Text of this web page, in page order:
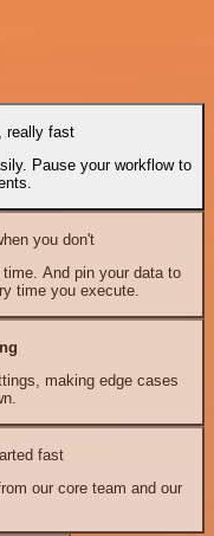
really fast
Pause your workflow to
you don't
And pin your data to
time you execute.
making edge cases
fast
our core team and our